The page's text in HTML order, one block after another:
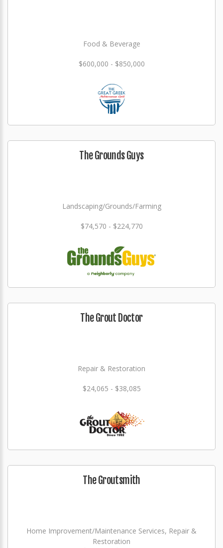
Food & Beverage
$600,000 - $850,000
The Grounds Guys
Landscaping/Grounds/Farming
$74,570 - $224,770
The Grout Doctor
Repair & Restoration
$24,065 - $38,085
The Groutsmith
Home Improvement/Maintenance Services, Repair &
Restoration